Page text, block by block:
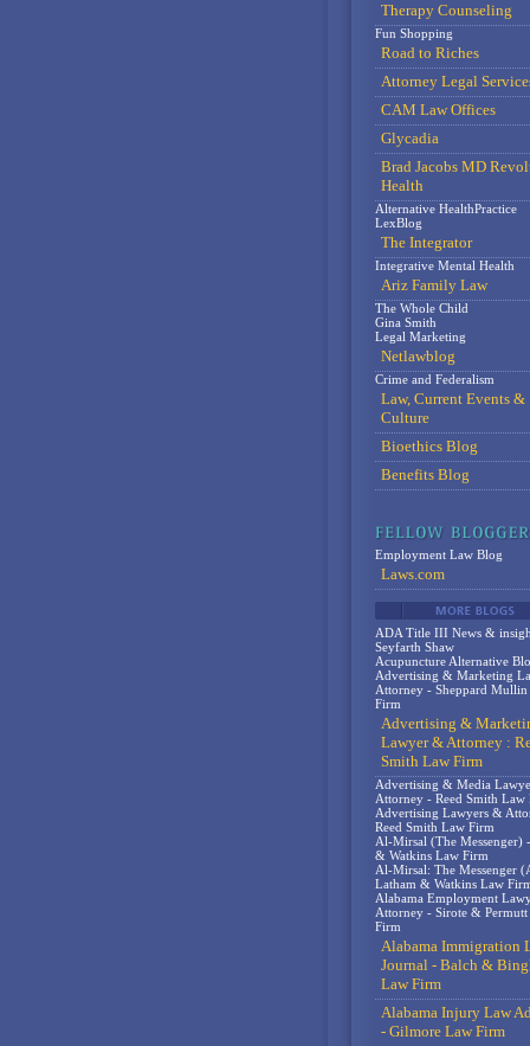
Therapy Counseling
Fun Shopping
Road to Riches
Attorney Legal
CAM Law Offices
Glycadia
Brad Jacobs MD
Health
Alternative HealthPractice
LexBlog
The Integrator
Integrative Mental Health
Ariz Family Law
The Whole Child
Gina Smith
Legal Marketing
Netlawblog
Crime and Federalism
Law, Current Events &
Culture
Bioethics Blog
Benefits Blog
Employment Law Blog
Laws.com
ADA Title III News &
Seyfarth Shaw
Acupuncture Alternative
Advertising & Marketing
Attorney - Sheppard Mullin
Firm
Advertising &
Lawyer & Attorney :
Smith Law Firm
Advertising & Media
Attorney - Reed Smith Law
Advertising Lawyers &
Reed Smith Law Firm
Al-Mirsal (The Messenger)
& Watkins Law Firm
Al-Mirsal: The Messenger
Latham & Watkins Law
Alabama Employment
Attorney - Sirote & Permutt
Firm
Alabama Immigration
Journal - Balch &
Law Firm
Alabama Injury Law
- Gilmore Law Firm